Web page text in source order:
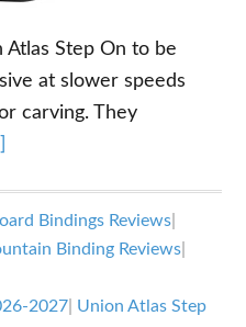
Step On to be
at slower speeds
carving. They
Union
Step
Bindings Reviews
Binding Reviews
2027 Union Atlas Step